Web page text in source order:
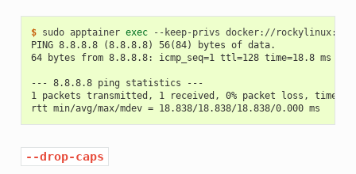
$ sudo apptainer exec --keep-privs docker://rockylinux:8
PING 8.8.8.8 (8.8.8.8) 56(84) bytes of data.
64 bytes from 8.8.8.8: icmp_seq=1 ttl=128 time=18.8 ms
--- 8.8.8.8 ping statistics ---
1 packets transmitted, 1 received, 0% packet loss, time
rtt min/avg/max/mdev = 18.838/18.838/18.838/0.000 ms
--drop-caps